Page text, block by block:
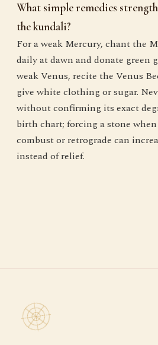
What simple remedies
the kundali?
For a weak Mercury, chant the
daily at dawn and donate green
weak Venus, recite the Venus
give white clothing or sugar.
without confirming its exact
birth chart; forcing a stone
combust or retrograde can
instead of relief.